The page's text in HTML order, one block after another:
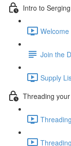
Intro to
Join the
Supply
Threading